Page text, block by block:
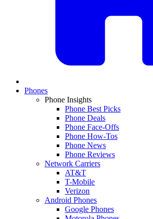
Phones
Phone Insights
Phone Best Picks
Phone Deals
Phone Face-Offs
Phone How-Tos
Phone News
Phone Reviews
Network Carriers
AT&T
T-Mobile
Verizon
Android Phones
Google Phones